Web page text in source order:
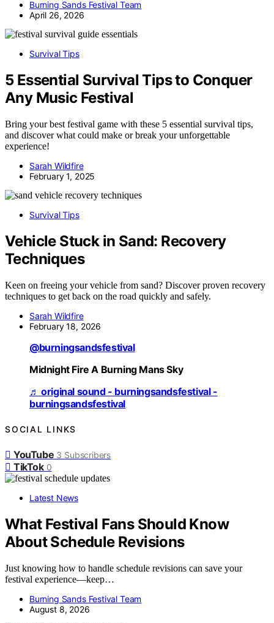
Burning Sands Festival Team
April 26, 2026
Survival Tips
5 Essential Survival Tips to Conquer
Any Music Festival
Bring your best festival game with these 5 essential survival tips,
and discover what could make or break your unforgettable
experience!
Sarah Wildfire
February 1, 2025
Survival Tips
Vehicle Stuck in Sand: Recovery
Techniques
Keen on freeing your vehicle from sand? Discover proven recovery
techniques to get back on the road quickly and safely.
Sarah Wildfire
February 18, 2026
@burningsandsfestival
Midnight Fire A Burning Mans Sky
♬ original sound - burningsandsfestival -
burningsandsfestival
SOCIAL LINKS
YouTube 3 Subscribers
TikTok 0
Latest News
What Festival Fans Should Know
About Schedule Revisions
Just knowing how to handle schedule revisions can save your
festival experience—keep…
Burning Sands Festival Team
August 8, 2026